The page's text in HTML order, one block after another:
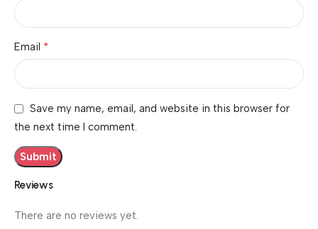
Reviews
There are no reviews yet.
Email *
Save my name, email, and website in this browser for
the next time I comment.